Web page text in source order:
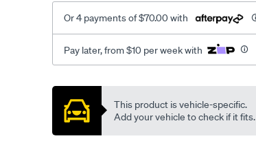
Or 4 payments of $70.00 with
Pay later, from $10 per week with
Promotions
This product is vehicle-specific.
Add your vehicle to check if it fits.